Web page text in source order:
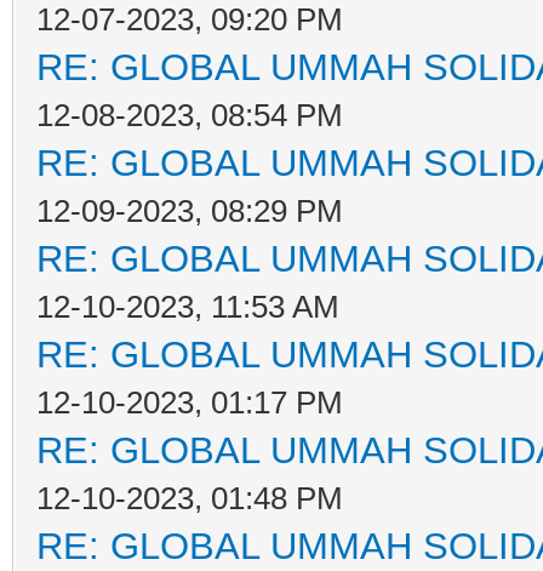
12-07-2023, 09:20 PM
RE: GLOBAL UMMAH
12-08-2023, 08:54 PM
RE: GLOBAL UMMAH
12-09-2023, 08:29 PM
RE: GLOBAL UMMAH
12-10-2023, 11:53 AM
RE: GLOBAL UMMAH
12-10-2023, 01:17 PM
RE: GLOBAL UMMAH
12-10-2023, 01:48 PM
RE: GLOBAL UMMAH